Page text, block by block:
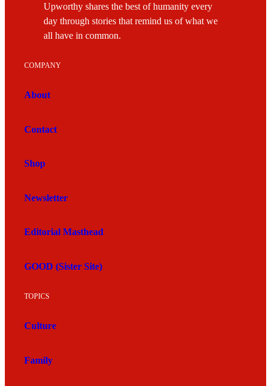
Upworthy shares the best of humanity every
day through stories that remind us of what we
all have in common.
COMPANY
About
Contact
Shop
Newsletter
Editorial Masthead
GOOD (Sister Site)
TOPICS
Culture
Family